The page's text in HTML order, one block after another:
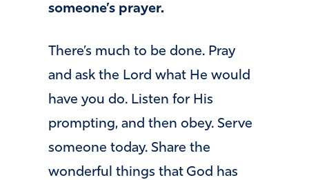
someone’s prayer.
There’s much to be done. Pray
and ask the Lord what He would
have you do. Listen for His
prompting, and then obey. Serve
someone today. Share the
wonderful things that God has